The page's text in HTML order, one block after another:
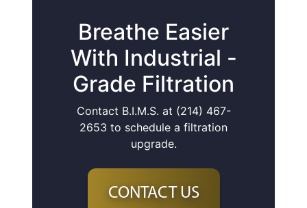
Breathe Easier
With Industrial -
Grade Filtration
Contact B.I.M.S. at (214) 467-
2653 to schedule a filtration
upgrade.
CONTACT US